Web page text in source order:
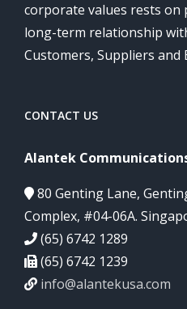
corporate values rests on
long-term relationship
Customers, Suppliers and
CONTACT US
Alantek
80 Genting Lane,
Complex, #04-06A.
(65) 6742 1289
(65) 6742 1239
info@alantekusa.com